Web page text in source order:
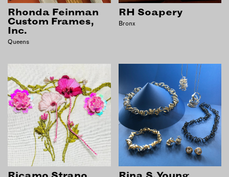
Rhonda Feinman
Custom Frames,
Inc.
Queens
RH Soapery
Bronx